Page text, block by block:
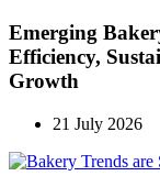
Emerging
Efficiency,
Growth
21 July 2026